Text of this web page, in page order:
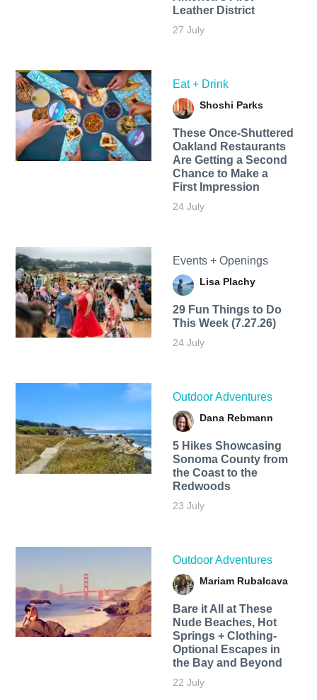
Leather District
27 July
Eat + Drink
Shoshi Parks
These Once-Shuttered
Oakland Restaurants
Are Getting a Second
Chance to Make a
First Impression
24 July
Events + Openings
Lisa Plachy
29 Fun Things to Do
This Week (7.27.26)
24 July
Outdoor Adventures
Dana Rebmann
5 Hikes Showcasing
Sonoma County from
the Coast to the
Redwoods
23 July
Outdoor Adventures
Mariam Rubalcava
Bare it All at These
Nude Beaches, Hot
Springs + Clothing-
Optional Escapes in
the Bay and Beyond
22 July